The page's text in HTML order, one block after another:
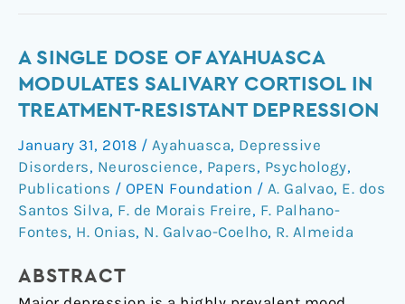
A SINGLE DOSE OF AYAHUASCA
MODULATES SALIVARY CORTISOL IN
TREATMENT-RESISTANT DEPRESSION
January 31, 2018 / Ayahuasca, Depressive
Disorders, Neuroscience, Papers, Psychology,
Publications / OPEN Foundation / A. Galvao, E. dos
Santos Silva, F. de Morais Freire, F. Palhano-
Fontes, H. Onias, N. Galvao-Coelho, R. Almeida
ABSTRACT
A
Single
Dose
Of
Ayahuasca
Modulates
Salivary
Cortisol
In
Resistant